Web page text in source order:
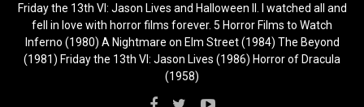
Friday the 13th VI: Jason Lives and Halloween II. I watched all and
fell in love with horror films forever. 5 Horror Films to Watch
Inferno (1980) A Nightmare on Elm Street (1984) The Beyond
(1981) Friday the 13th VI: Jason Lives (1986) Horror of Dracula
(1958)